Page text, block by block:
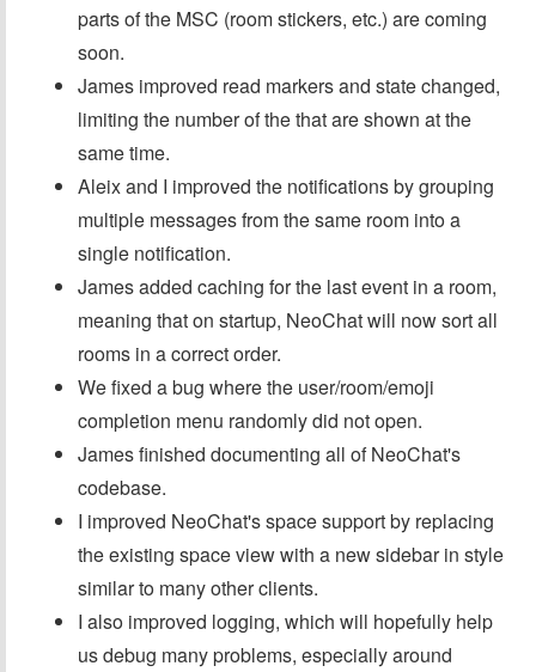
parts of the MSC (room stickers, etc.) are coming
soon.
James improved read markers and state changed,
limiting the number of the that are shown at the
same time.
Aleix and I improved the notifications by grouping
multiple messages from the same room into a
single notification.
James added caching for the last event in a room,
meaning that on startup, NeoChat will now sort all
rooms in a correct order.
We fixed a bug where the user/room/emoji
completion menu randomly did not open.
James finished documenting all of NeoChat's
codebase.
I improved NeoChat's space support by replacing
the existing space view with a new sidebar in style
similar to many other clients.
I also improved logging, which will hopefully help
us debug many problems, especially around